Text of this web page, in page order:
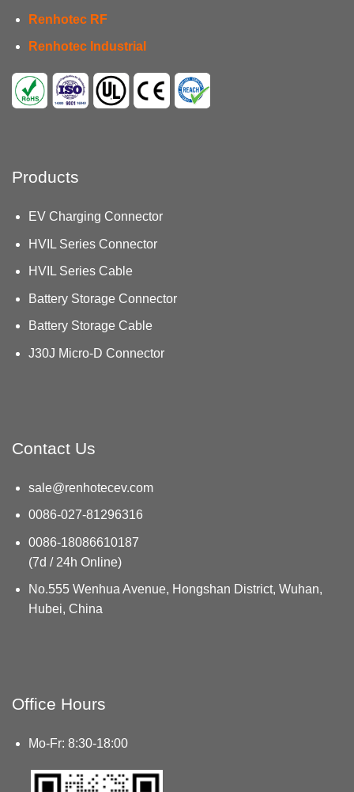
Renhotec RF
Renhotec Industrial
Products
EV Charging Connector
HVIL Series Connector
HVIL Series Cable
Battery Storage Connector
Battery Storage Cable
J30J Micro-D Connector
Contact Us
sale@renhotecev.com
0086-027-81296316
0086-18086610187
(7d / 24h Online)
No.555 Wenhua Avenue, Hongshan District, Wuhan,
Hubei, China
Office Hours
Mo-Fr: 8:30-18:00